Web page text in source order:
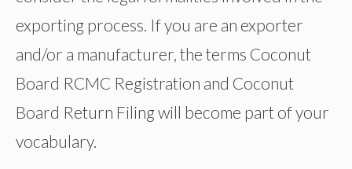
exporting process. If you are an exporter
and/or a manufacturer, the terms Coconut
Board RCMC Registration and Coconut
Board Return Filing will become part of your
vocabulary.